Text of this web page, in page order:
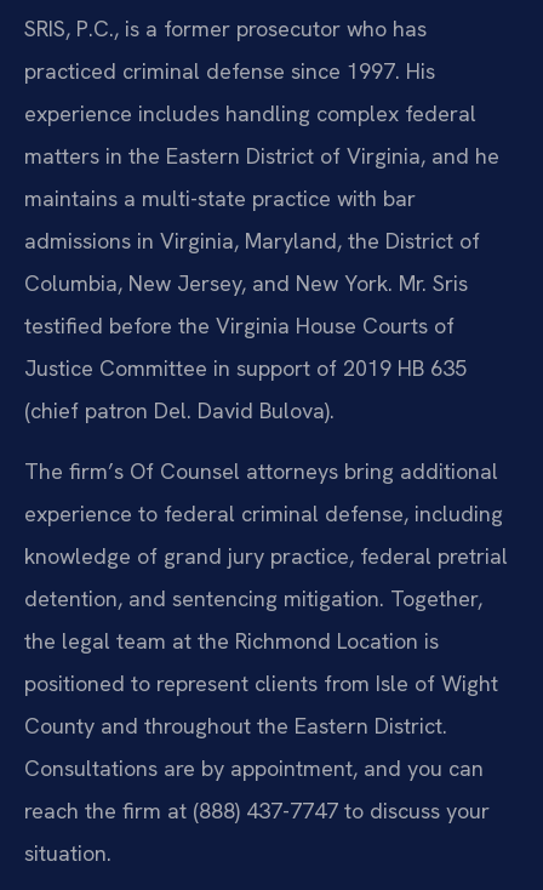
SRIS, P.C., is a former prosecutor who has
practiced criminal defense since 1997. His
experience includes handling complex federal
matters in the Eastern District of Virginia, and he
maintains a multi-state practice with bar
admissions in Virginia, Maryland, the District of
Columbia, New Jersey, and New York. Mr. Sris
testified before the Virginia House Courts of
Justice Committee in support of 2019 HB 635
(chief patron Del. David Bulova).
The firm’s Of Counsel attorneys bring additional
experience to federal criminal defense, including
knowledge of grand jury practice, federal pretrial
detention, and sentencing mitigation. Together,
the legal team at the Richmond Location is
positioned to represent clients from Isle of Wight
County and throughout the Eastern District.
Consultations are by appointment, and you can
reach the firm at (888) 437-7747 to discuss your
situation.